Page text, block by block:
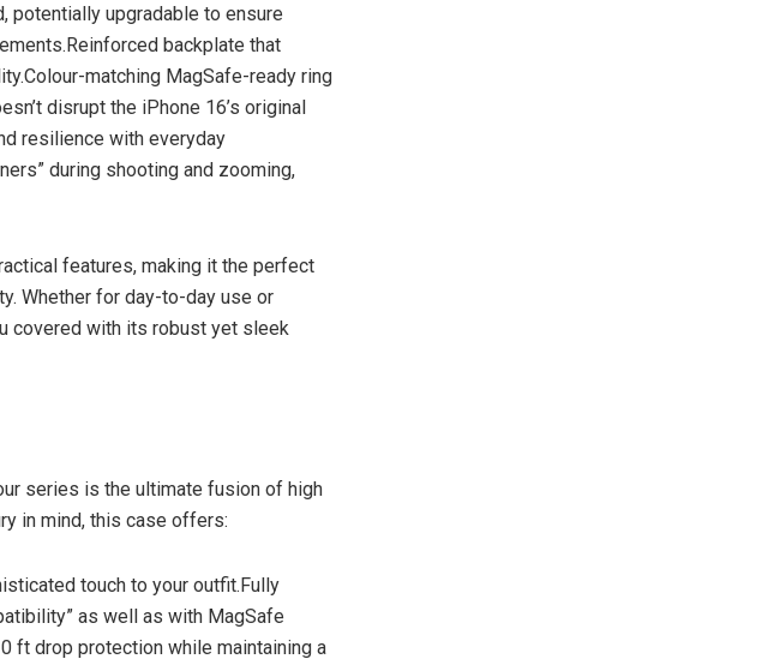
potentially upgradable to ensure
backplate that
matching MagSafe-ready ring
disrupt the iPhone 16’s original
resilience with everyday
during shooting and zooming,
features, making it the perfect
Whether for day-to-day use or
covered with its robust yet sleek
series is the ultimate fusion of high
in mind, this case offers:
touch to your outfit.Fully
as well as with MagSafe
ft drop protection while maintaining a